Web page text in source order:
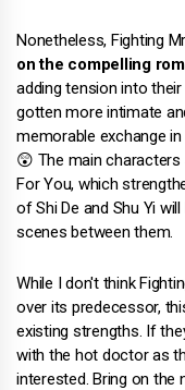
Nonetheless, Fighting
on the compelling
adding tension into
gotten more intimate
memorable exchange
😲 The main characters
For You, which
of Shi De and Shu Yi
scenes between them.
While I don't think
over its predecessor,
existing strengths. If
with the hot doctor as
interested. Bring on the